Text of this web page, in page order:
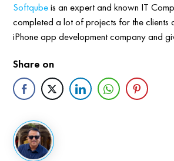
Softqubeis an expert and known IT
completed a lot of projects for the clients
iPhone app development company and
Share on